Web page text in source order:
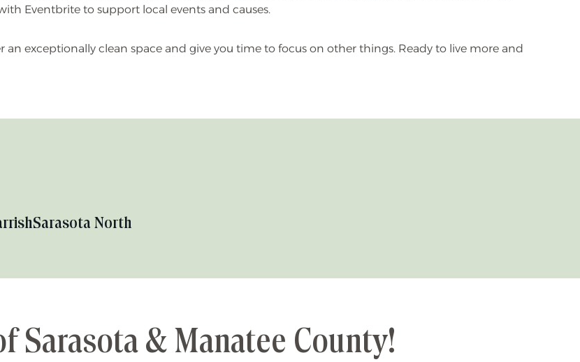
Eventbrite to support local events and causes.
an exceptionally clean space and give you time to focus on other things. Ready to live more and
Sarasota North
Sarasota & Manatee County!